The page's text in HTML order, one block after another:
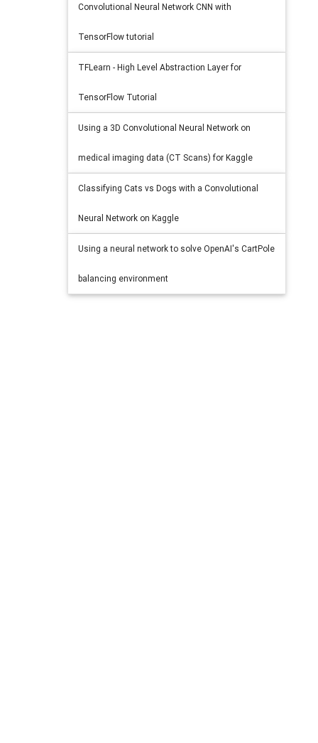
Convolutional Neural Network CNN with
TensorFlow tutorial
TFLearn - High Level Abstraction Layer for
TensorFlow Tutorial
Using a 3D Convolutional Neural Network on
medical imaging data (CT Scans) for Kaggle
Classifying Cats vs Dogs with a Convolutional
Neural Network on Kaggle
Using a neural network to solve OpenAI's CartPole
balancing environment